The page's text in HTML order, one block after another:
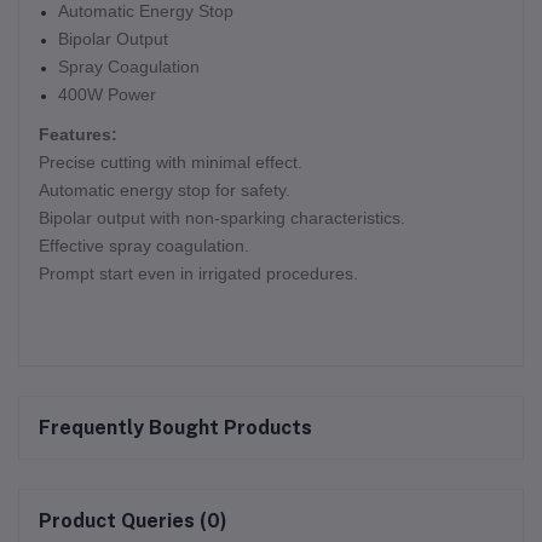
Automatic Energy Stop
Bipolar Output
Spray Coagulation
400W Power
Features:
Precise cutting with minimal effect.
Automatic energy stop for safety.
Bipolar output with non-sparking characteristics.
Effective spray coagulation.
Prompt start even in irrigated procedures.
Frequently Bought Products
Product Queries (0)